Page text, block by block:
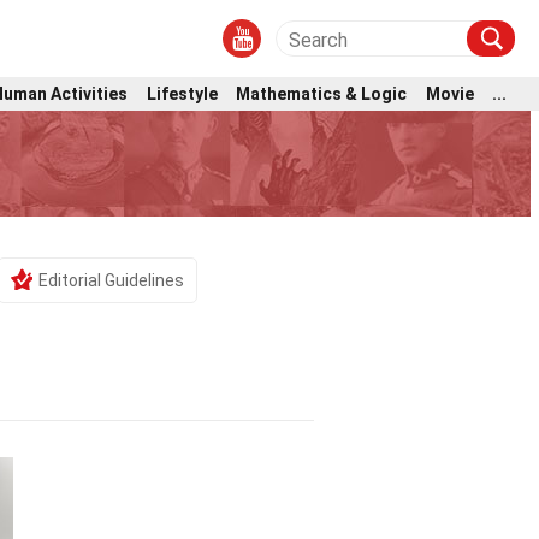
Activities Lifestyle Mathematics & Logic Movie ...
Editorial Guidelines